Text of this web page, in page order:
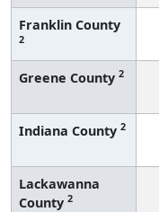
Franklin County
2
Greene County 2
Indiana County 2
Lackawanna
County 2